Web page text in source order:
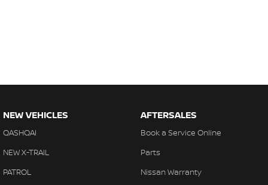
NEW VEHICLES
QASHQAI
NEW X-TRAIL
PATROL
AFTERSALES
Book a Service Online
Parts
Nissan Warranty